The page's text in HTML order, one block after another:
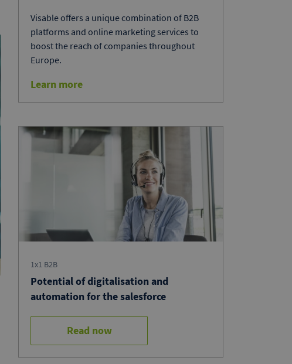
Visable offers a unique combination of B2B
platforms and online marketing services to
boost the reach of companies throughout
Europe.
Learn more
1x1 B2B
Potential of digitalisation and
automation for the salesforce
Read now